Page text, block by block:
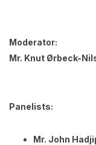
Moderator:
Mr. Knut Ørbeck-
Panelists:
Mr. John